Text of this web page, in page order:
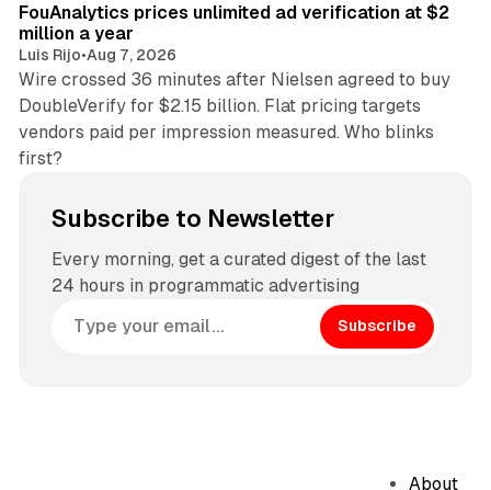
FouAnalytics prices unlimited ad verification at $2
million a year
Luis Rijo•Aug 7, 2026
Wire crossed 36 minutes after Nielsen agreed to buy
DoubleVerify for $2.15 billion. Flat pricing targets
vendors paid per impression measured. Who blinks
first?
Subscribe to Newsletter
Every morning, get a curated digest of the last
24 hours in programmatic advertising
Subscribe
About